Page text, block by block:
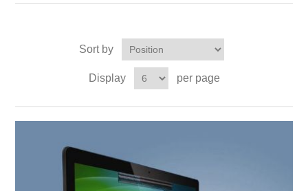
Sort by
Display per page